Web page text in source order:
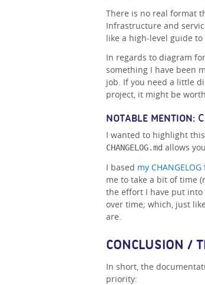
There is no real format
Infrastructure and
like a high-level guide
In regards to diagram
something I have been
job. If you need a little
project, it might be
NOTABLE MENTION:
I wanted to highlight
CHANGELOG.md allows
I based my CHANGELOG
me to take a bit of time
the effort I have put into
over time; which, just
are.
CONCLUSION /
In short, the
priority: